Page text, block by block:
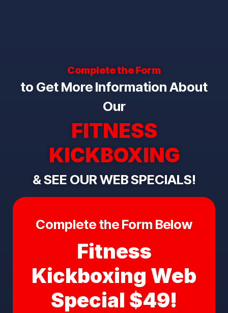
Complete the Form
to Get More Information About
Our
FITNESS
KICKBOXING
& SEE OUR WEB SPECIALS!
Complete the Form Below
Fitness
Kickboxing Web
Special $49!